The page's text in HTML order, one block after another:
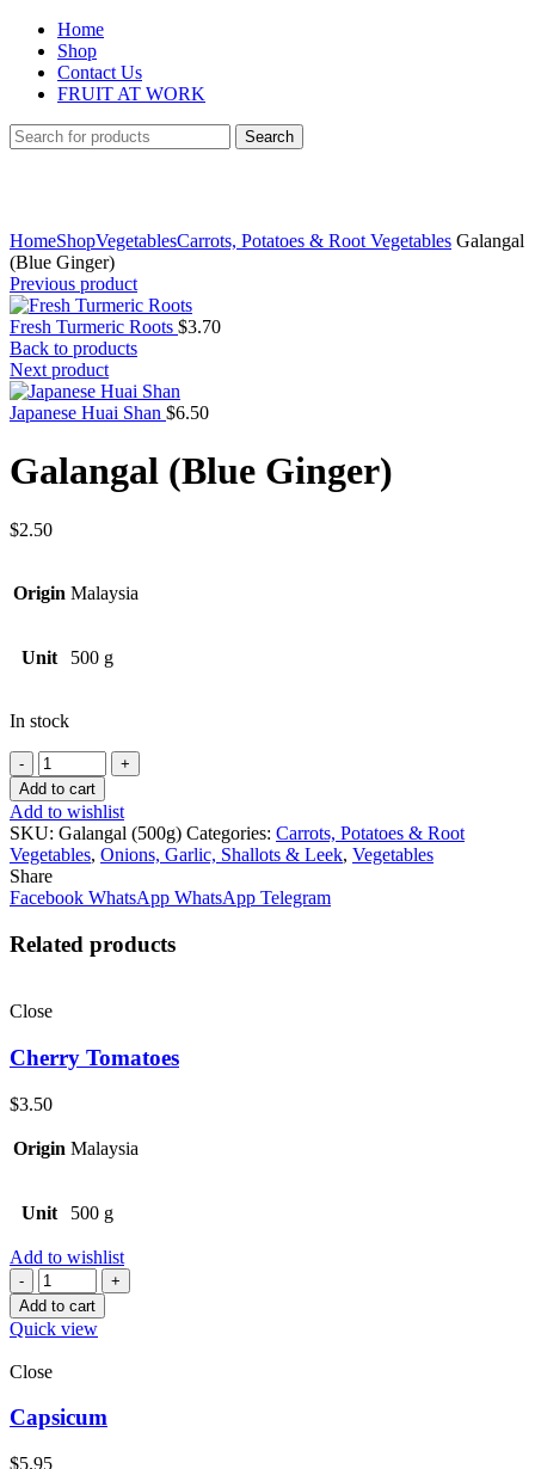
Home
Shop
Contact Us
FRUIT AT WORK
Search
HomeShopVegetablesCarrots, Potatoes & Root Vegetables Galangal
(Blue Ginger)
Previous product
Fresh Turmeric Roots $3.70
Back to products
Next product
Japanese Huai Shan $6.50
Galangal (Blue Ginger)
$2.50
Origin Malaysia
Unit 500 g
In stock
Quantity
Add to cart
Add to wishlist
SKU: Galangal (500g) Categories: Carrots, Potatoes & Root
Vegetables, Onions, Garlic, Shallots & Leek, Vegetables
Share
Facebook WhatsApp WhatsApp Telegram
Related products
Close
Cherry Tomatoes
$3.50
Origin Malaysia
Unit 500 g
Add to wishlist
Quantity
Add to cart
Quick view
Close
Capsicum
$5.95